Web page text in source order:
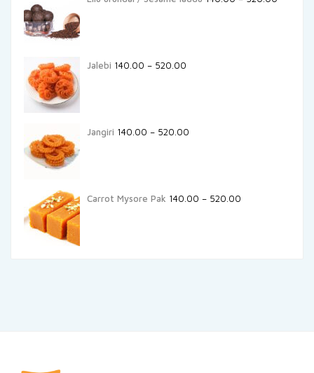
Jalebi 140.00 – 520.00
Jangiri 140.00 – 520.00
Carrot Mysore Pak 140.00 – 520.00